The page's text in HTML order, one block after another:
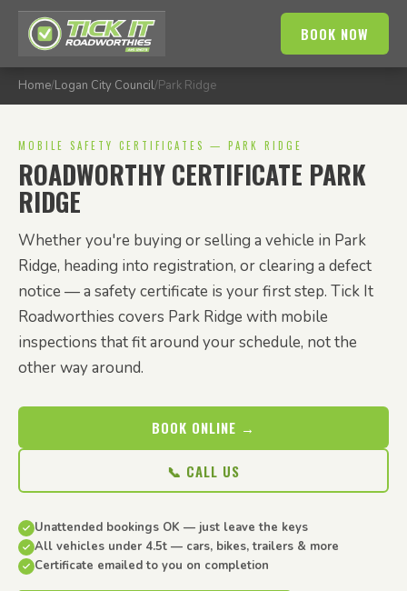
BOOK NOW
Home/Logan City Council/Park Ridge
MOBILE SAFETY CERTIFICATES — PARK RIDGE
ROADWORTHY CERTIFICATE PARK
RIDGE
Whether you're buying or selling a vehicle in Park
Ridge, heading into registration, or clearing a defect
notice — a safety certificate is your first step. Tick It
Roadworthies covers Park Ridge with mobile
inspections that fit around your schedule, not the
other way around.
BOOK ONLINE →
📞 CALL US
Unattended bookings OK — just leave the keys
All vehicles under 4.5t — cars, bikes, trailers & more
Certificate emailed to you on completion